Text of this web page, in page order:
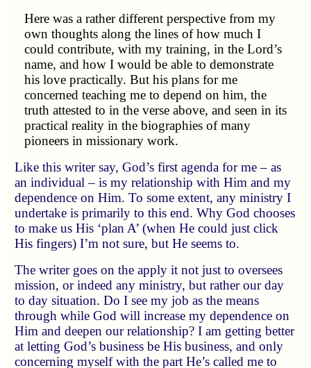
Here was a rather different perspective from my
own thoughts along the lines of how much I
could contribute, with my training, in the Lord’s
name, and how I would be able to demonstrate
his love practically. But his plans for me
concerned teaching me to depend on him, the
truth attested to in the verse above, and seen in its
practical reality in the biographies of many
pioneers in missionary work.
Like this writer say, God’s first agenda for me – as
an individual – is my relationship with Him and my
dependence on Him. To some extent, any ministry I
undertake is primarily to this end. Why God chooses
to make us His ‘plan A’ (when He could just click
His fingers) I’m not sure, but He seems to.
The writer goes on the apply it not just to oversees
mission, or indeed any ministry, but rather our day
to day situation. Do I see my job as the means
through while God will increase my dependence on
Him and deepen our relationship? I am getting better
at letting God’s business be His business, and only
concerning myself with the part He’s called me to